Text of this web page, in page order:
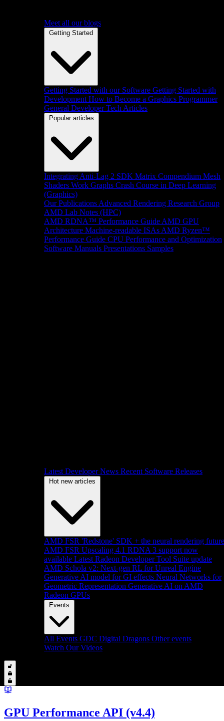
Meet all our blogs
Getting Started
Getting Started with our Software Getting Started with
Development How to Become a Graphics Programmer
General Developer Tech Articles
Popular articles
Integrating Anti-Lag 2 SDK Matrix Compendium Mesh
Shaders Work Graphs Crash Course in Deep Learning
(Graphics)
Our Publications Advanced Rendering Research Group
AMD Lab Notes (HPC)
AMD RDNA™ Performance Guide AMD GPU
Architecture Machine-readable ISAs AMD Ryzen™
Performance Guide CPU Performance and Optimization
Software Manuals Presentations Samples
Latest Developer News Recent Software Releases
Hot new articles
AMD FSR 'Redstone' SDK + the neural rendering future
AMD FSR Upscaling 4.1 RDNA 3 support now
available Latest Radeon Developer Tool Suite update
AMD Schola v2: Next-gen RL for Unreal Engine
Generative AI model for GI effects Neural Networks for
Geometric Representation Generative AI on AMD
Radeon GPUs
Events
All Events GDC Digital Dragons Other events
Watch Our Videos
GPU Performance API (v4.4)